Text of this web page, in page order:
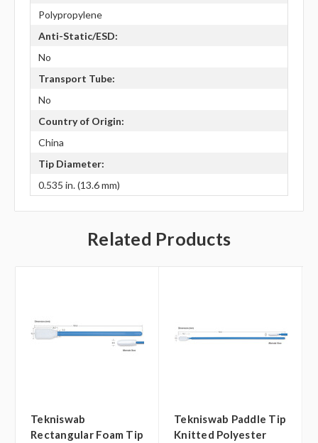
Polypropylene
Anti-Static/ESD:
No
Transport Tube:
No
Country of Origin:
China
Tip Diameter:
0.535 in. (13.6 mm)
Related Products
Tekniswab
Rectangular Foam Tip
Tekniswab Paddle Tip
Knitted Polyester